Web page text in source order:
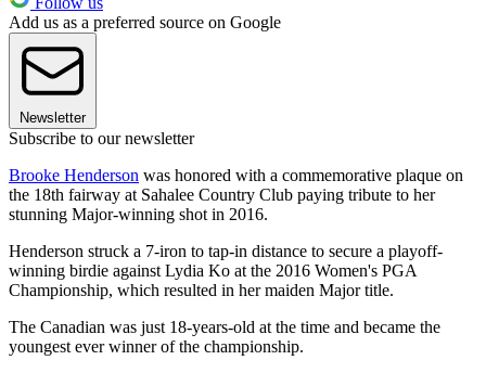
Add us as a preferred source on Google
Newsletter
Subscribe to our newsletter
Brooke Henderson was honored with a commemorative plaque on
the 18th fairway at Sahalee Country Club paying tribute to her
stunning Major-winning shot in 2016.
Henderson struck a 7-iron to tap-in distance to secure a playoff-
winning birdie against Lydia Ko at the 2016 Women's PGA
Championship, which resulted in her maiden Major title.
The Canadian was just 18-years-old at the time and became the
youngest ever winner of the championship.